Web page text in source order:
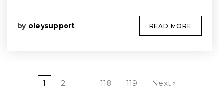
by oleysupport READ MORE
1 2 … 118 119 Next »